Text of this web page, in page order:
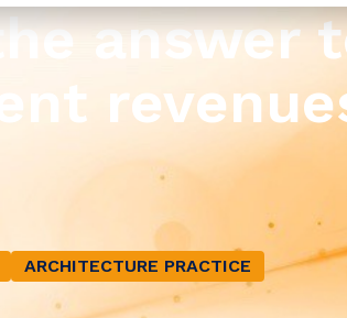
answer
ARCHITECTURE PRACTICE